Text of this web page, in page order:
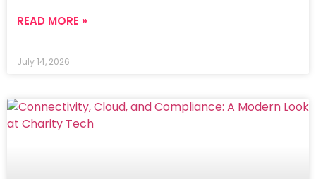
READ MORE »
July 14, 2026